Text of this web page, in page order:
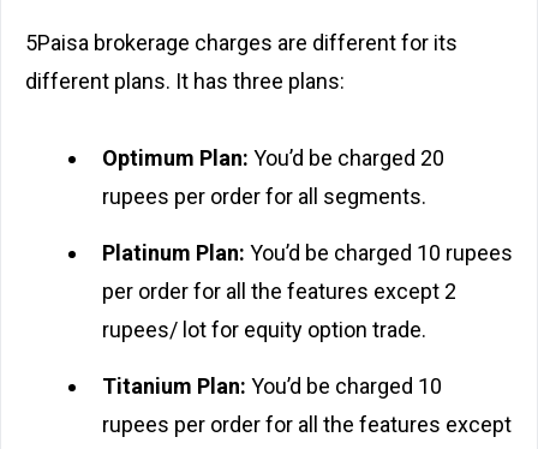
5Paisa brokerage charges are different for its
different plans. It has three plans:
Optimum Plan: You’d be charged 20
rupees per order for all segments.
Platinum Plan: You’d be charged 10 rupees
per order for all the features except 2
rupees/ lot for equity option trade.
Titanium Plan: You’d be charged 10
rupees per order for all the features except